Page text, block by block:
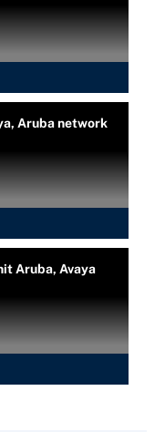
Aruba network
Aruba, Avaya